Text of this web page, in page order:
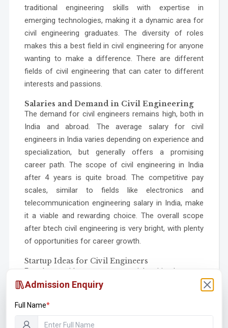
traditional engineering skills with expertise in
emerging technologies, making it a dynamic area for
civil engineering graduates. The diversity of roles
makes this a best field in civil engineering for anyone
wanting to make a difference. There are different
fields of civil engineering that can cater to different
interests and passions.
Salaries and Demand in Civil Engineering
The demand for civil engineers remains high, both in
India and abroad. The average salary for civil
engineers in India varies depending on experience and
specialization, but generally offers a promising
career path. The scope of civil engineering in India
after 4 years is quite broad. The competitive pay
scales, similar to fields like electronics and
telecommunication engineering salary in India, make
it a viable and rewarding choice. The overall scope
after btech civil engineering is very bright, with plenty
of opportunities for career growth.
Startup Ideas for Civil Engineers
For those with an entrepreneurial spirit, there are
countless startup ideas for civil engineers.
materials, creating innovative infrastructure
monitoring solutions, or offering specialized design
Admission Enquiry
Full Name*